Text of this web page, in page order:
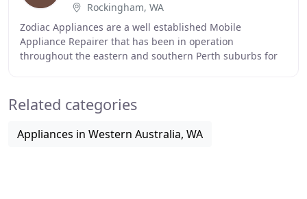
Rockingham, WA
Zodiac Appliances are a well established Mobile
Appliance Repairer that has been in operation
throughout the eastern and southern Perth suburbs for
Related categories
Appliances in Western Australia, WA